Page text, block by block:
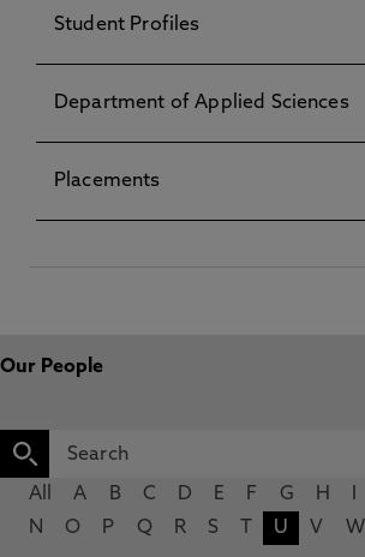
Student Profiles
Department of Applied Sciences
Placements
Our People
All A B C D E F G H
N
O P Q R S U V W